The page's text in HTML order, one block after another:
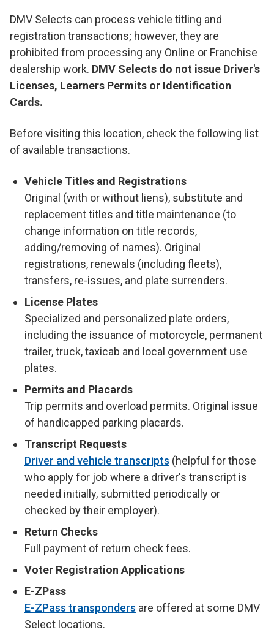
DMV Selects can process vehicle titling and
registration transactions; however, they are
prohibited from processing any Online or Franchise
dealership work. DMV Selects do not issue Driver's
Licenses, Learners Permits or Identification
Cards.
Before visiting this location, check the following list
of available transactions.
Vehicle Titles and Registrations
Original (with or without liens), substitute and
replacement titles and title maintenance (to
change information on title records,
adding/removing of names). Original
registrations, renewals (including fleets),
transfers, re-issues, and plate surrenders.
License Plates
Specialized and personalized plate orders,
including the issuance of motorcycle, permanent
trailer, truck, taxicab and local government use
plates.
Permits and Placards
Trip permits and overload permits. Original issue
of handicapped parking placards.
Transcript Requests
Driver and vehicle transcripts (helpful for those
who apply for job where a driver's transcript is
needed initially, submitted periodically or
checked by their employer).
Return Checks
Full payment of return check fees.
Voter Registration Applications
E-ZPass
E-ZPass transponders are offered at some DMV
Select locations.